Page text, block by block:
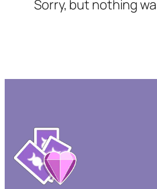
Sorry, but nothing